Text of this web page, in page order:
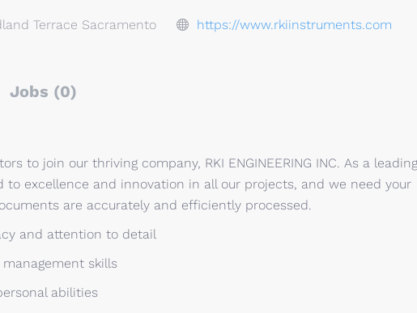
Terrace Sacramento https://www.rkiinstruments.com
Jobs (0)
to join our thriving company, RKI ENGINEERING INC. As a leading
to excellence and innovation in all our projects, and we need your
are accurately and efficiently processed.
and attention to detail
skills
abilities